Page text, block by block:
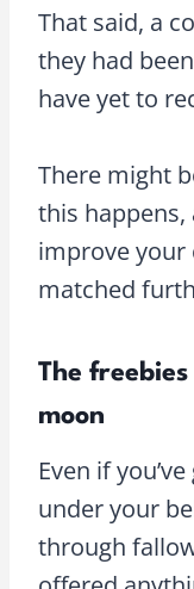
That said, a
they had
have yet to
There might
this happens,
improve your
matched
The
moon
Even if
under your
through